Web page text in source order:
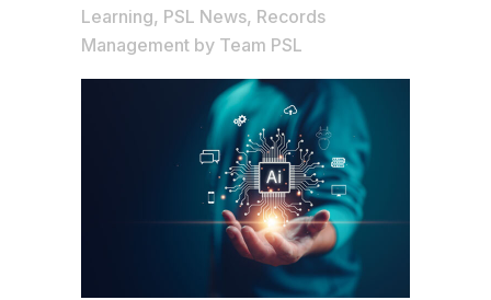
Learning, PSL News, Records
Management by Team PSL